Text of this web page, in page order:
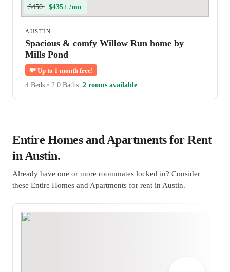
$450 $435+ /mo
AUSTIN
Spacious & comfy Willow Run home by
Mills Pond
💸 Up to 1 month free!
4 Beds • 2.0 Baths 2 rooms available
Entire Homes and Apartments for Rent
in Austin.
Already have one or more roommates locked in? Consider
these Entire Homes and Apartments for rent in Austin.